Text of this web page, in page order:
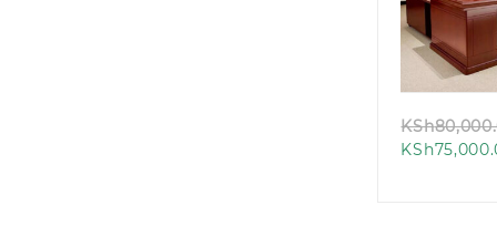
KSh
KSh